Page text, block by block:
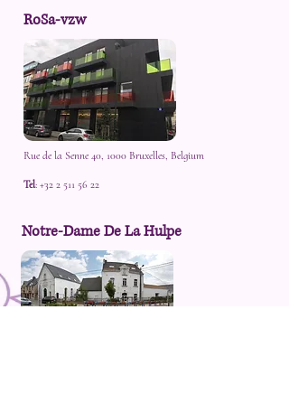
RoSa-vzw
Rue de la Senne 40, 1000 Bruxelles, Belgium
Tel: +32 2 511 56 22
Notre-Dame De La Hulpe